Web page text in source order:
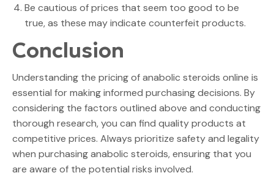
Be cautious of prices that seem too good to be
true, as these may indicate counterfeit products.
Conclusion
Understanding the pricing of anabolic steroids online is
essential for making informed purchasing decisions. By
considering the factors outlined above and conducting
thorough research, you can find quality products at
competitive prices. Always prioritize safety and legality
when purchasing anabolic steroids, ensuring that you
are aware of the potential risks involved.